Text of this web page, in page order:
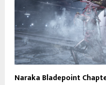
Naraka Bladepoint